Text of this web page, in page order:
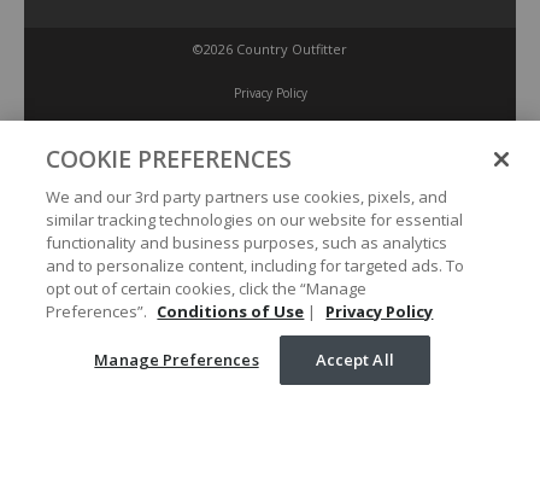
©2026 Country Outfitter
Privacy Policy
Accessibility Policy
Conditions of Use
Manage Preferences
Your Privacy Choices
COOKIE PREFERENCES
We and our 3rd party partners use cookies, pixels, and
similar tracking technologies on our website for essential
functionality and business purposes, such as analytics
and to personalize content, including for targeted ads. To
opt out of certain cookies, click the “Manage
Preferences”. Conditions of Use | Privacy Policy
Manage Preferences Accept All